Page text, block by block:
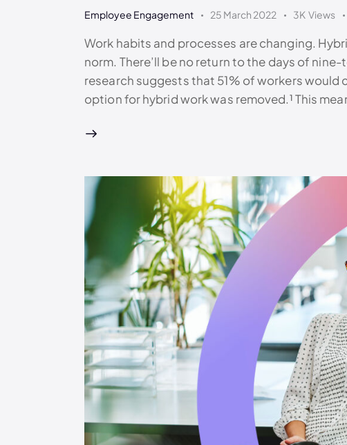
Employee Engagement 25 March 2022 3K Views
Work habits and processes are changing.
norm. There’ll be no return to the days of
research suggests that 51% of workers
option for hybrid work was removed.¹ This